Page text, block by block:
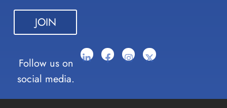
blank.
Follow us on
social media.